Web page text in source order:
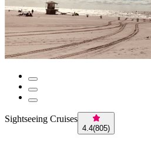
Sightseeing Cruises
4.4(805)